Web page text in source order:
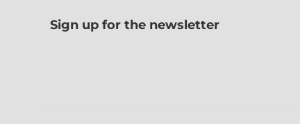
Sign up for the newsletter